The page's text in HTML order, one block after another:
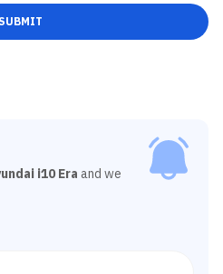
SUBMIT
i10 Era and we